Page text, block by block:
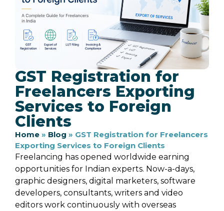
GST Registration for
Freelancers Exporting
Services to Foreign
Clients
Home » Blog » GST Registration for Freelancers
Exporting Services to Foreign Clients
Freelancing has opened worldwide earning
opportunities for Indian experts. Now-a-days,
graphic designers, digital marketers, software
developers, consultants, writers and video
editors work continuously with overseas